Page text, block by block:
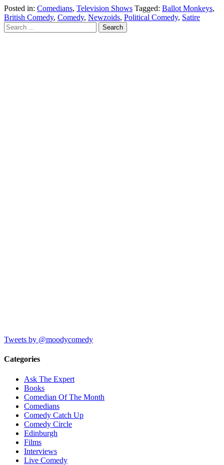
Posted in: Comedians, Television Shows Tagged: Ballot Monkeys,
British Comedy, Comedy, Newzoids, Political Comedy, Satire
Tweets by @moodycomedy
Categories
Ask The Expert
Books
Comedian Of The Month
Comedians
Comedy Catch Up
Comedy Circle
Edinburgh
Films
Interviews
Live Comedy